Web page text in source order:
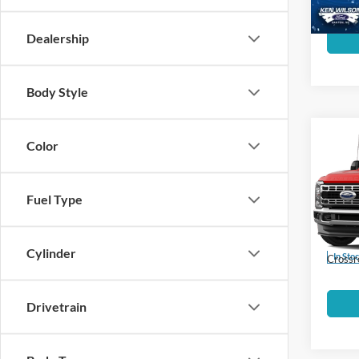
Dealership
Body Style
Color
Fuel Type
Cylinder
Drivetrain
350
Ken
VIN:
In
Ford
Admin